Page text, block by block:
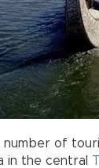
number of
in the central